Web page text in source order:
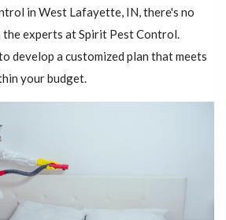
in West Lafayette, IN, there's no
experts at Spirit Pest Control.
develop a customized plan that meets
your budget.